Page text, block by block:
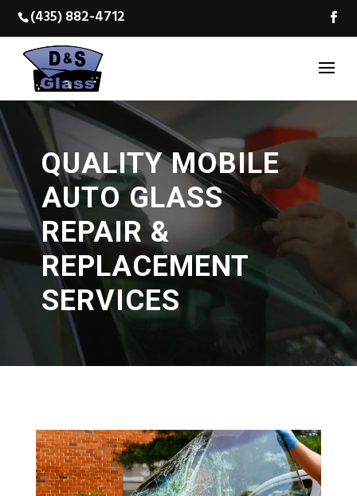
(435) 882-4712
QUALITY MOBILE
AUTO GLASS
REPAIR &
REPLACEMENT
SERVICES